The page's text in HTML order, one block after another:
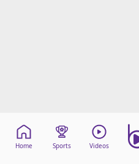
Home Sports Videos